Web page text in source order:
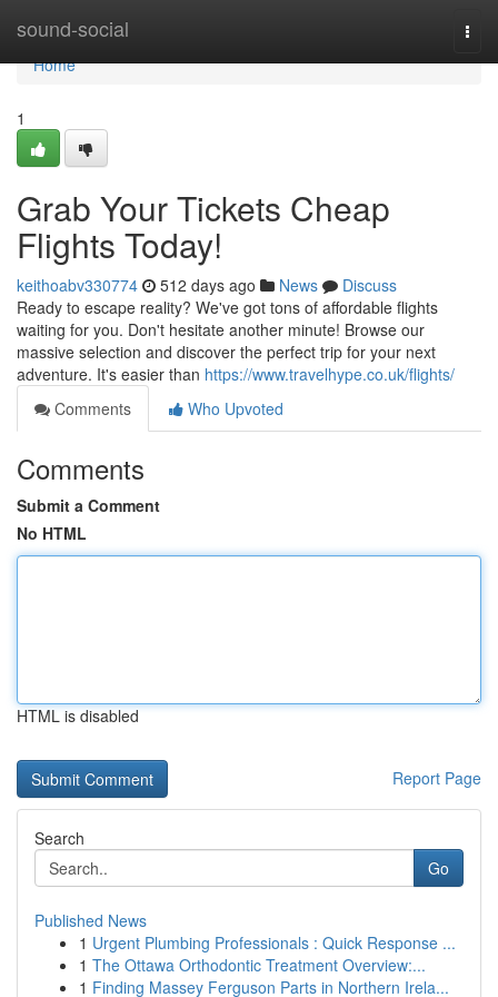
sound-social
Home
Home
1
Grab Your Tickets Cheap
Flights Today!
keithoabv330774 512 days ago News
Discuss
Ready to escape reality? We've got tons of affordable flights
waiting for you. Don't hesitate another minute! Browse our
massive selection and discover the perfect trip for your next
adventure. It's easier than https://www.travelhype.co.uk/flights/
Comments
Who Upvoted
Comments
Submit a Comment
No HTML
HTML is disabled
Report Page
Search
Go
Published News
1 Urgent Plumbing Professionals : Quick Response ...
1 The Ottawa Orthodontic Treatment Overview:...
1 Finding Massey Ferguson Parts in Northern Irela...